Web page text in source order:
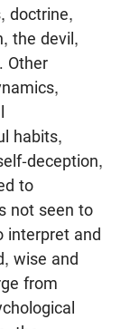
doctrine,
the devil,
Other
habits,
deception,
to
not seen to
interpret and
wise and
from